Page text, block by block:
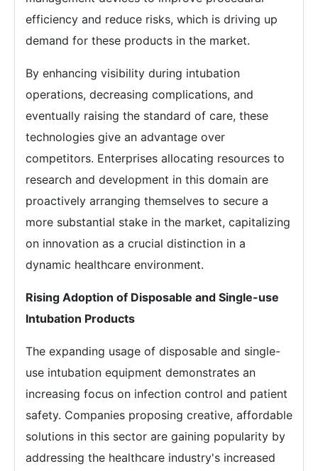
efficiency and reduce risks, which is driving up
demand for these products in the market.
By enhancing visibility during intubation
operations, decreasing complications, and
eventually raising the standard of care, these
technologies give an advantage over
competitors. Enterprises allocating resources to
research and development in this domain are
proactively arranging themselves to secure a
more substantial stake in the market, capitalizing
on innovation as a crucial distinction in a
dynamic healthcare environment.
Rising Adoption of Disposable and Single-use
Intubation Products
The expanding usage of disposable and single-
use intubation equipment demonstrates an
increasing focus on infection control and patient
safety. Companies proposing creative, affordable
solutions in this sector are gaining popularity by
addressing the healthcare industry's increased